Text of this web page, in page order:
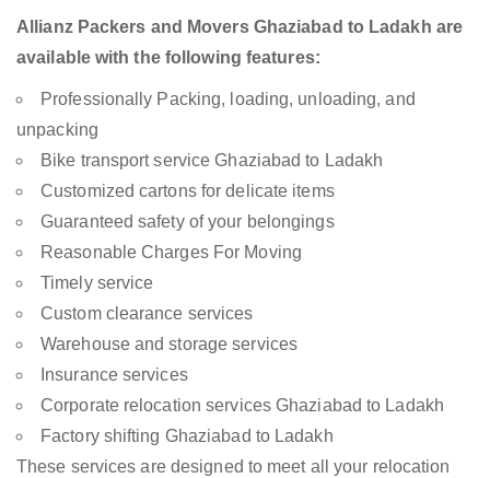
Allianz Packers and Movers Ghaziabad to Ladakh are
available with the following features:
Professionally Packing, loading, unloading, and
unpacking
Bike transport service Ghaziabad to Ladakh
Customized cartons for delicate items
Guaranteed safety of your belongings
Reasonable Charges For Moving
Timely service
Custom clearance services
Warehouse and storage services
Insurance services
Corporate relocation services Ghaziabad to Ladakh
Factory shifting Ghaziabad to Ladakh
These services are designed to meet all your relocation